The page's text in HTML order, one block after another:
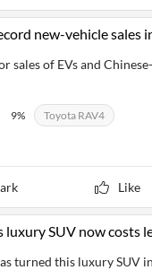
new-vehicle sales
sales of EVs and
9% Toyota RAV4
Like
SUV now costs
turned this luxury SUV